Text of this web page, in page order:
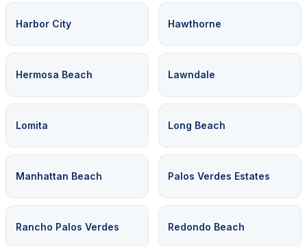
Harbor City Hawthorne
Hermosa Beach Lawndale
Lomita Long Beach
Manhattan Beach Palos Verdes Estates
Rancho Palos Verdes Redondo Beach